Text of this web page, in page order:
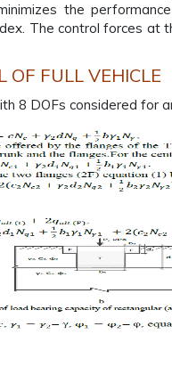
the
The control forces at
OF FULL VEHICLE
8 DOFs considered